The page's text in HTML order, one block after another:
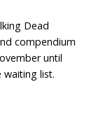
Dead
compendium
until
list.